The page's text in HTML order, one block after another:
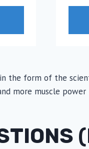
the form of the
more muscle